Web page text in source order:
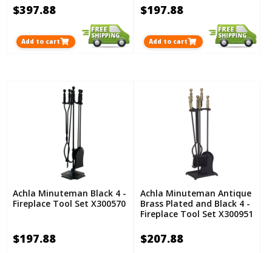
$397.88
Add to cart
$197.88
Add to cart
Achla Minuteman Black 4 -
Fireplace Tool Set X300570
$197.88
Achla Minuteman Antique
Brass Plated and Black 4 -
Fireplace Tool Set X300951
$207.88